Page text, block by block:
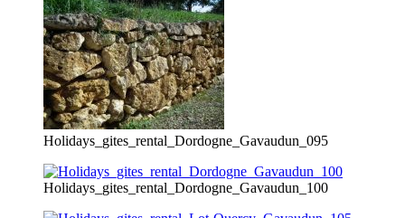
Holidays_gites_rental_Dordogne_Gavaudun_095
Holidays_gites_rental_Dordogne_Gavaudun_100